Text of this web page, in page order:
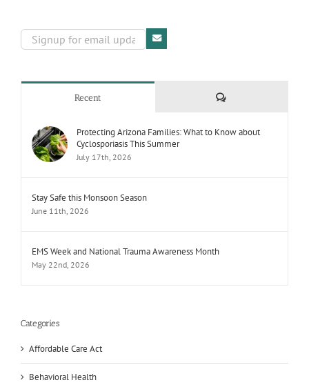
Recent Comments
Protecting Arizona Families: What to Know about
Cyclosporiasis This Summer
July 17th, 2026
Stay Safe this Monsoon Season
June 11th, 2026
EMS Week and National Trauma Awareness Month
May 22nd, 2026
Categories
Affordable Care Act
Behavioral Health